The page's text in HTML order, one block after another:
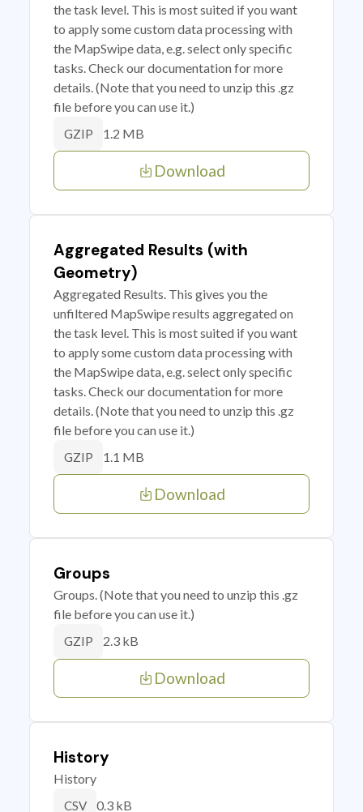
the task level. This is most suited if you want
to apply some custom data processing with
the MapSwipe data, e.g. select only specific
tasks. Check our documentation for more
details. (Note that you need to unzip this .gz
file before you can use it.)
GZIP 1.2 MB
Download
Aggregated Results (with
Geometry)
Aggregated Results. This gives you the
unfiltered MapSwipe results aggregated on
the task level. This is most suited if you want
to apply some custom data processing with
the MapSwipe data, e.g. select only specific
tasks. Check our documentation for more
details. (Note that you need to unzip this .gz
file before you can use it.)
GZIP 1.1 MB
Download
Groups
Groups. (Note that you need to unzip this .gz
file before you can use it.)
GZIP 2.3 kB
Download
History
History
CSV 0.3 kB